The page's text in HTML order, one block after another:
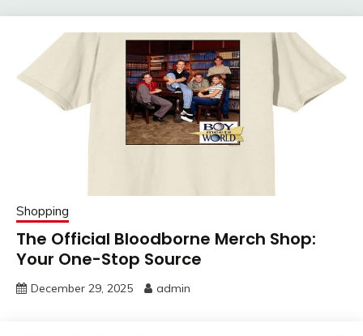
Shopping
The Official Bloodborne Merch Shop:
Your One-Stop Source
December 29, 2025 admin